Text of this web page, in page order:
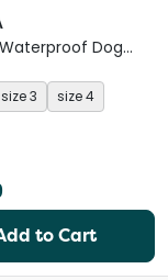
Waterproof Dog
size 3 size 4
to Cart